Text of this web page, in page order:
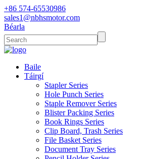
+86 574-65530986
sales1@nbhsmotor.com
Béarla
Baile
Táirgí
Stapler Series
Hole Punch Series
Staple Remover Series
Blister Packing Series
Book Rings Series
Clip Board, Trash Series
File Basket Series
Document Tray Series